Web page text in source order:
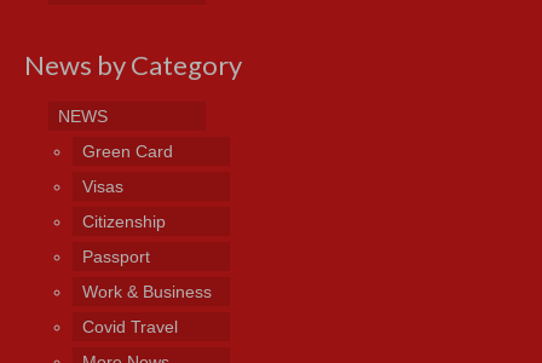
News by Category
NEWS
Green Card
Visas
Citizenship
Passport
Work & Business
Covid Travel